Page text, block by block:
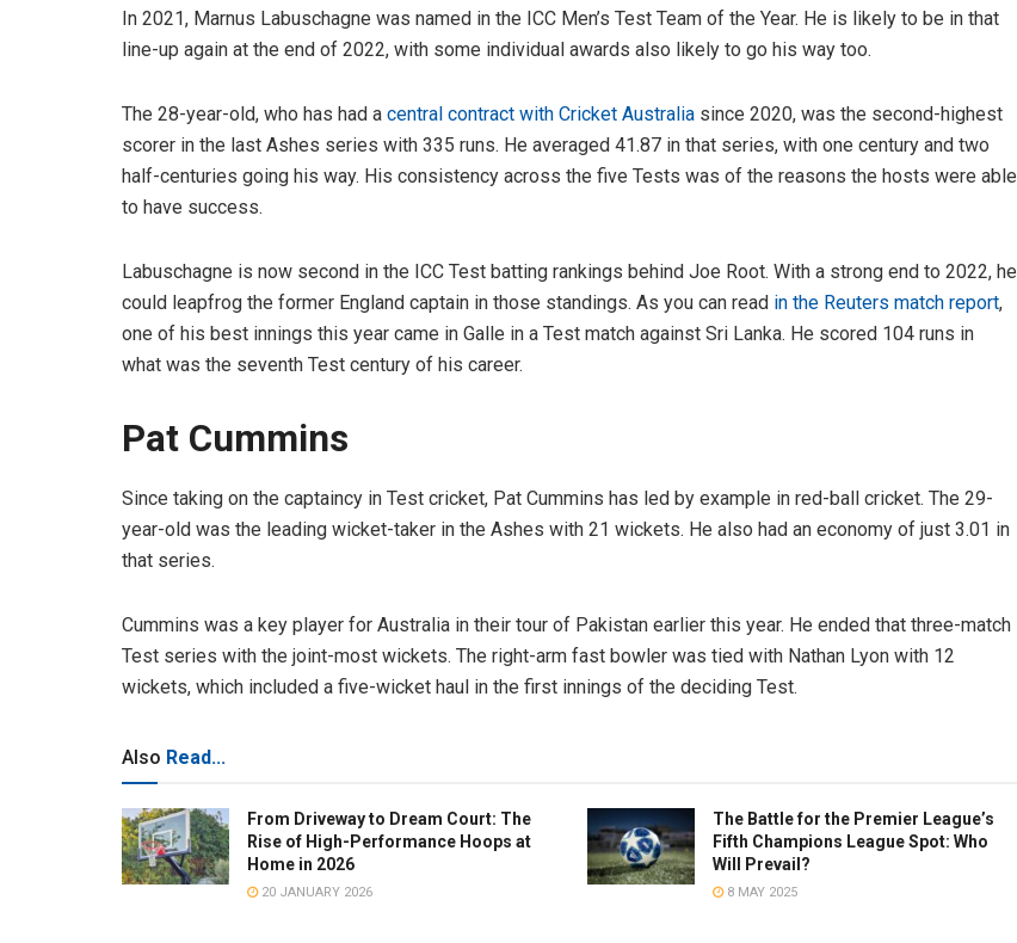
In 2021, Marnus Labuschagne was named in the ICC Men’s Test Team of the Year. He is likely to be in that
line-up again at the end of 2022, with some individual awards also likely to go his way too.
The 28-year-old, who has had a central contract with Cricket Australia since 2020, was the second-highest
scorer in the last Ashes series with 335 runs. He averaged 41.87 in that series, with one century and two
half-centuries going his way. His consistency across the five Tests was of the reasons the hosts were able
to have success.
Labuschagne is now second in the ICC Test batting rankings behind Joe Root. With a strong end to 2022, he
could leapfrog the former England captain in those standings. As you can read in the Reuters match report,
one of his best innings this year came in Galle in a Test match against Sri Lanka. He scored 104 runs in
what was the seventh Test century of his career.
Pat Cummins
Since taking on the captaincy in Test cricket, Pat Cummins has led by example in red-ball cricket. The 29-
year-old was the leading wicket-taker in the Ashes with 21 wickets. He also had an economy of just 3.01 in
that series.
Cummins was a key player for Australia in their tour of Pakistan earlier this year. He ended that three-match
Test series with the joint-most wickets. The right-arm fast bowler was tied with Nathan Lyon with 12
wickets, which included a five-wicket haul in the first innings of the deciding Test.
Also Read...
From Driveway to Dream Court: The
Rise of High-Performance Hoops at
Home in 2026
20 JANUARY 2026
The Battle for the Premier League’s
Fifth Champions League Spot: Who
Will Prevail?
8 MAY 2025